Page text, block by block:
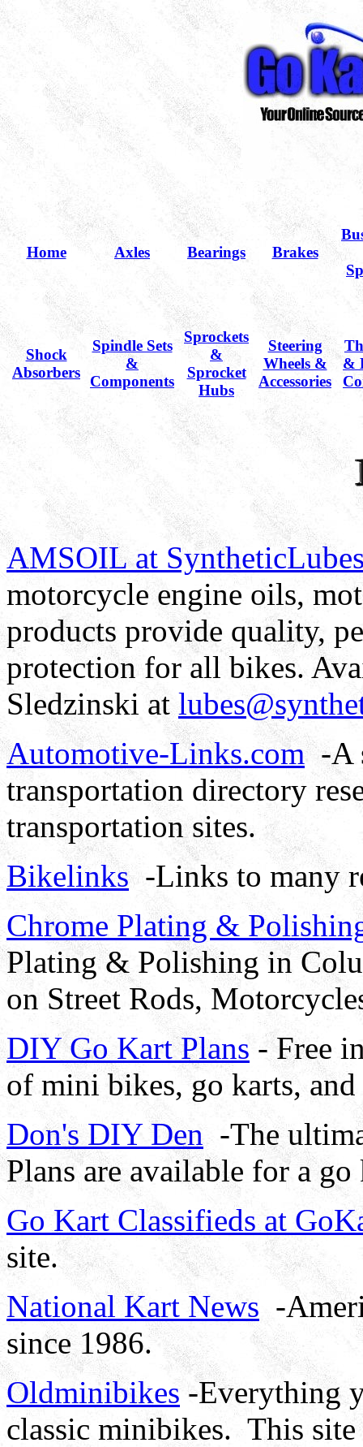
Home Axles Bearings Brakes
Shock
Absorbers
Spindle Sets
&
Components
Sprockets
&
Sprocket
Hubs
Steering
Wheels &
Accessories
&
AMSOIL at
motorcycle engine oils,
products provide quality,
protection for all bikes.
Sledzinski at
Automotive-Links.com-A
transportation directory
transportation sites.
Bikelinks-Links to many
Chrome Plating &
Plating & Polishing in
on Street Rods,
DIY Go Kart Plans - Free
of mini bikes, go karts,
Don's DIY Den -The
Plans are available for a
Go Kart Classifieds at
site.
National Kart News -
since 1986.
Oldminibikes -Everything
classic minibikes. This